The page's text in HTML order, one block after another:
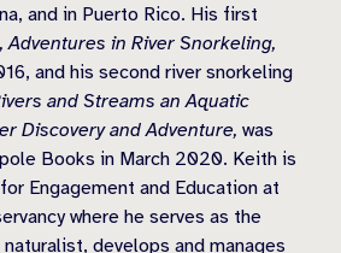
and in Puerto Rico. His first
Adventures in River Snorkeling,
and his second river snorkeling
and Streams an Aquatic
Discovery and Adventure, was
Books in March 2020. Keith is
Engagement and Education at
where he serves as the
develops and manages